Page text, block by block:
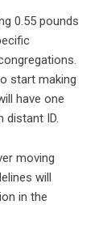
0.55 pounds
start making
have one
distant ID.
moving
will
in the